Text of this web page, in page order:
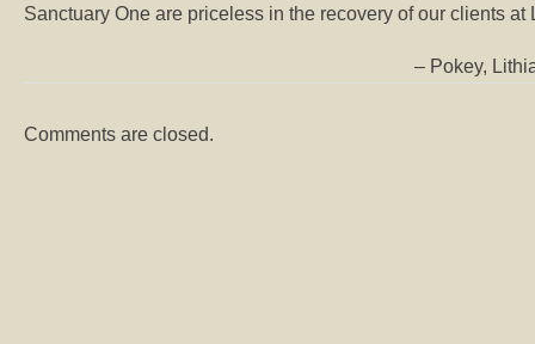
Sanctuary One are priceless in the recovery of our clients at
Pokey,
Comments are closed.